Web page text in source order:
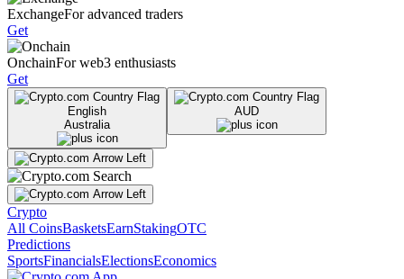
ExchangeFor advanced traders
Get
OnchainFor web3 enthusiasts
Get
English
Australia
AUD
Crypto
All CoinsBasketsEarnStakingOTC
Predictions
SportsFinancialsElectionsEconomics